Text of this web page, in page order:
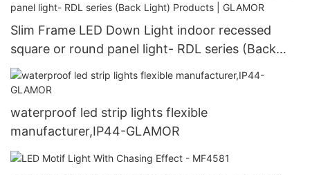
Slim Frame LED Down Light indoor recessed
square or round panel light- RDL series (Back
Light) Products | GLAMOR
waterproof led strip lights flexible
manufacturer,IP44-GLAMOR